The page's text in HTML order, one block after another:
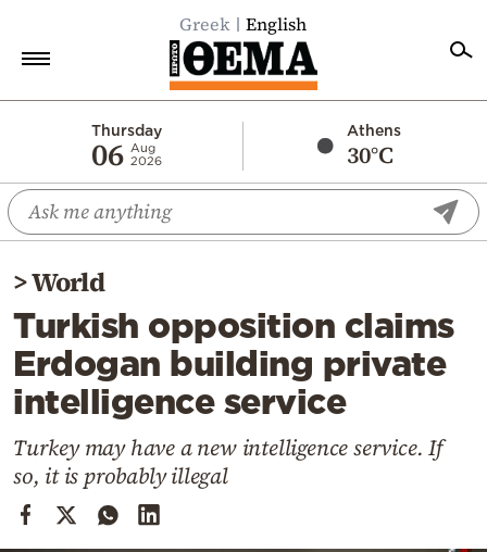
Greek English
Thursday
06 Aug
2026
Athens
30°C
Economy
World
Diaspora
Lifestyle
Travel
Culture
Mediterranean
Cooking
Weather
>World
Turkish opposition claims
Erdogan building private
intelligence service
Turkey may have a new intelligence service. If
so, it is probably illegal